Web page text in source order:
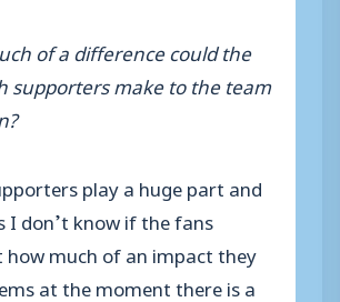
of a difference could the
supporters make to the team
play a huge part and
I don’t know if the fans
how much of an impact they
at the moment there is a